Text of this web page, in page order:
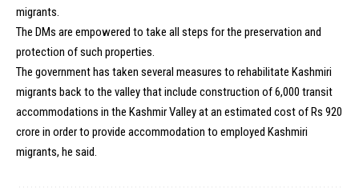
migrants.
The DMs are empowered to take all steps for the preservation and
protection of such properties.
The government has taken several measures to rehabilitate Kashmiri
migrants back to the valley that include construction of 6,000 transit
accommodations in the Kashmir Valley at an estimated cost of Rs 920
crore in order to provide accommodation to employed Kashmiri
migrants, he said.